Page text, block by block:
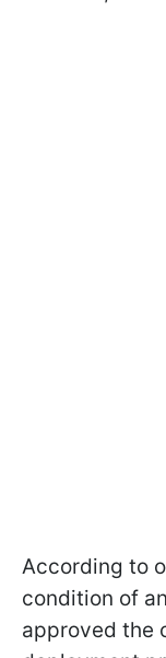
According to
condition of
approved the